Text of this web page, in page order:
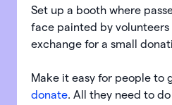
Set up a booth where
face painted by
exchange for a small
Make it easy for people to
donate. All they need to